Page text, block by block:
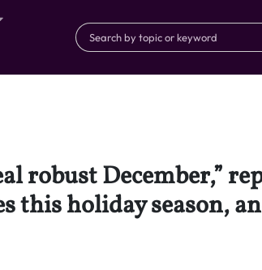
robust December,”
this holiday season,